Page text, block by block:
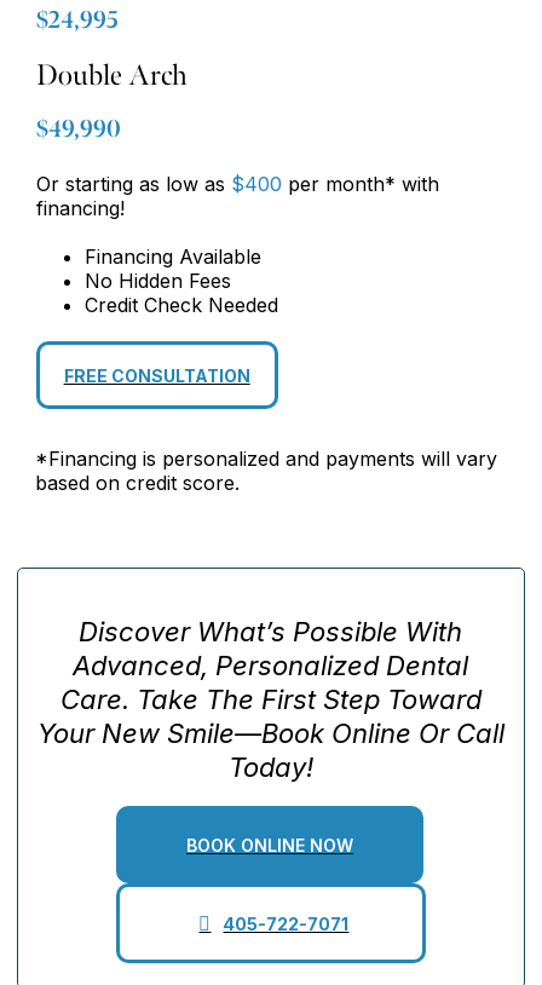
$24,995
Double Arch
$49,990
Or starting as low as $400 per month* with
financing!
Financing Available
No Hidden Fees
Credit Check Needed
FREE CONSULTATION
*Financing is personalized and payments will vary
based on credit score.
Discover What’s Possible With
Advanced, Personalized Dental
Care. Take The First Step Toward
Your New Smile—Book Online Or Call
Today!
BOOK ONLINE NOW
405-722-7071